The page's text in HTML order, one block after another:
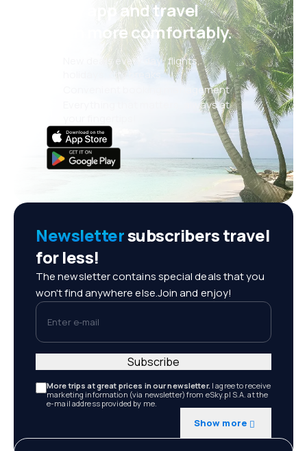
eSky app and travel
even more comfortably.
New deals every day: flights,
holidays, city breaks
Convenient booking management
Everything that matters, always at
Newslettersubscribers travel
for less!
The newsletter contains special deals that you
won't find anywhere else.Join and enjoy!
Enter e-mail
More trips at great prices in our newsletter. I agree to receive
marketing information (via newsletter) from eSky.pl S.A. at the
e-mail address provided by me.
Show more
Subscribe